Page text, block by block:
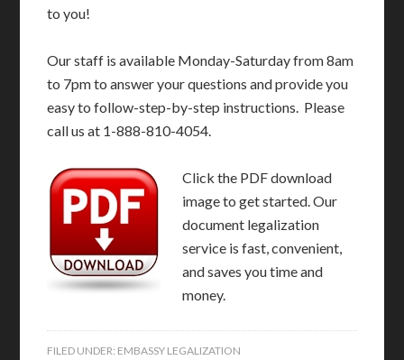
to you!
Our staff is available Monday-Saturday from 8am
to 7pm to answer your questions and provide you
easy to follow-step-by-step instructions. Please
call us at 1-888-810-4054.
Click the PDF download
image to get started. Our
document legalization
service is fast, convenient,
and saves you time and
money.
FILED UNDER: EMBASSY LEGALIZATION